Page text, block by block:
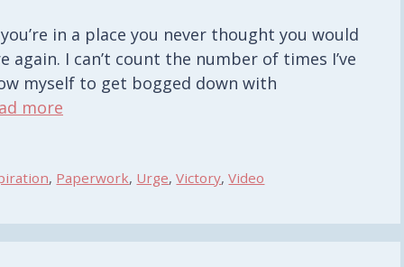
in a place you never thought you would
again. I can’t count the number of times I’ve
myself to get bogged down with
more
, Paperwork, Urge,Victory,Video